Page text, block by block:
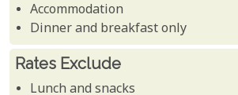
Accommodation
Dinner and breakfast only
Rates Exclude
Lunch and snacks